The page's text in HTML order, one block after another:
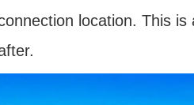
location. This